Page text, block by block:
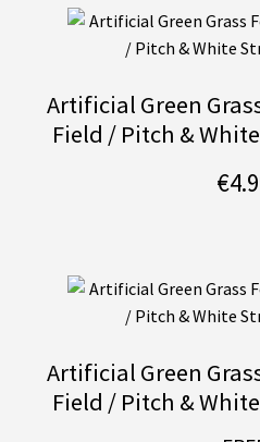
Artificial Green
Field / Pitch &
€
Artificial Green
Field / Pitch &